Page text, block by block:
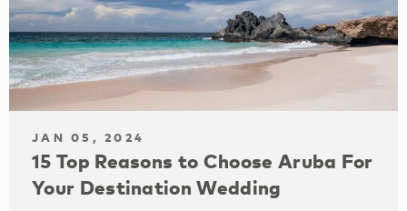
JAN 05, 2024
15 Top Reasons to Choose Aruba For
Your Destination Wedding